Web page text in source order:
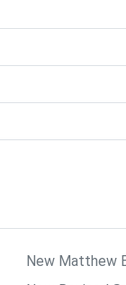
New Matthew